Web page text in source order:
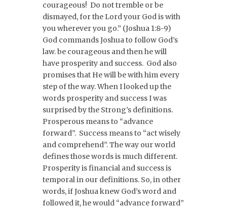
courageous! Do not tremble or be
dismayed, for the Lord your God is with
you wherever you go.” (Joshua 1:8-9)
God commands Joshua to follow God’s
law. be courageous and then he will
have prosperity and success. God also
promises that He will be with him every
step of the way. When I looked up the
words prosperity and success I was
surprised by the Strong’s definitions.
Prosperous means to “advance
forward”. Success means to “act wisely
and comprehend”. The way our world
defines those words is much different.
Prosperity is financial and success is
temporal in our definitions. So, in other
words, if Joshua knew God’s word and
followed it, he would “advance forward”